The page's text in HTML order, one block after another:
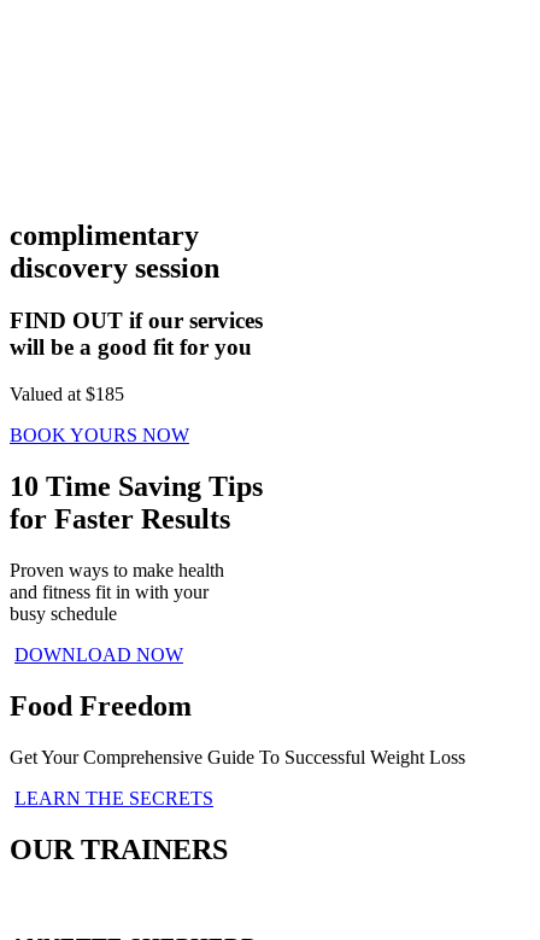
complimentary
discovery session
FIND OUT if our services
will be a good fit for you
Valued at $185
BOOK YOURS NOW
10 Time Saving Tips
for Faster Results
Proven ways to make health
and fitness fit in with your
busy schedule
DOWNLOAD NOW
Food Freedom
Get Your Comprehensive Guide To Successful Weight Loss
LEARN THE SECRETS
OUR TRAINERS